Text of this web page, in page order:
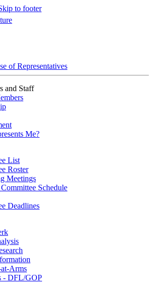
to footer
of Representatives
and Staff
Me?
List
Roster
Meetings
Schedule
Deadlines
at-Arms
- DFL/GOP